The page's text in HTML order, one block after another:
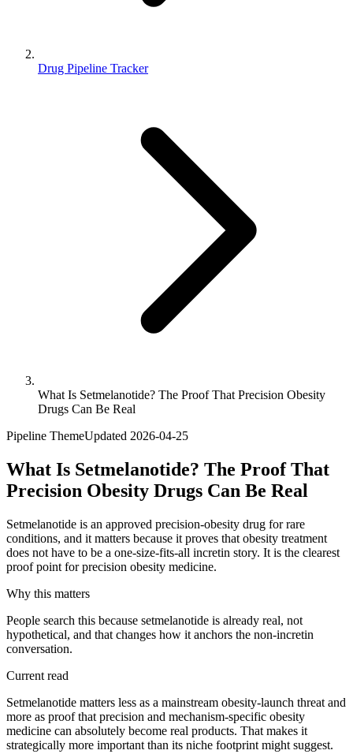
Drug Pipeline Tracker
What Is Setmelanotide? The Proof That Precision Obesity
Drugs Can Be Real
Pipeline ThemeUpdated 2026-04-25
What Is Setmelanotide? The Proof That
Precision Obesity Drugs Can Be Real
Setmelanotide is an approved precision-obesity drug for rare
conditions, and it matters because it proves that obesity treatment
does not have to be a one-size-fits-all incretin story. It is the clearest
proof point for precision obesity medicine.
Why this matters
People search this because setmelanotide is already real, not
hypothetical, and that changes how it anchors the non-incretin
conversation.
Current read
Setmelanotide matters less as a mainstream obesity-launch threat and
more as proof that precision and mechanism-specific obesity
medicine can absolutely become real products. That makes it
strategically more important than its niche footprint might suggest.